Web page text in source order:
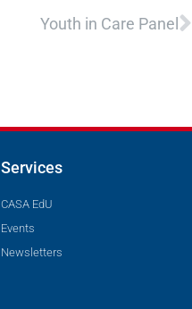
Youth in Care Panel
Services
CASA EdU
Events
Newsletters